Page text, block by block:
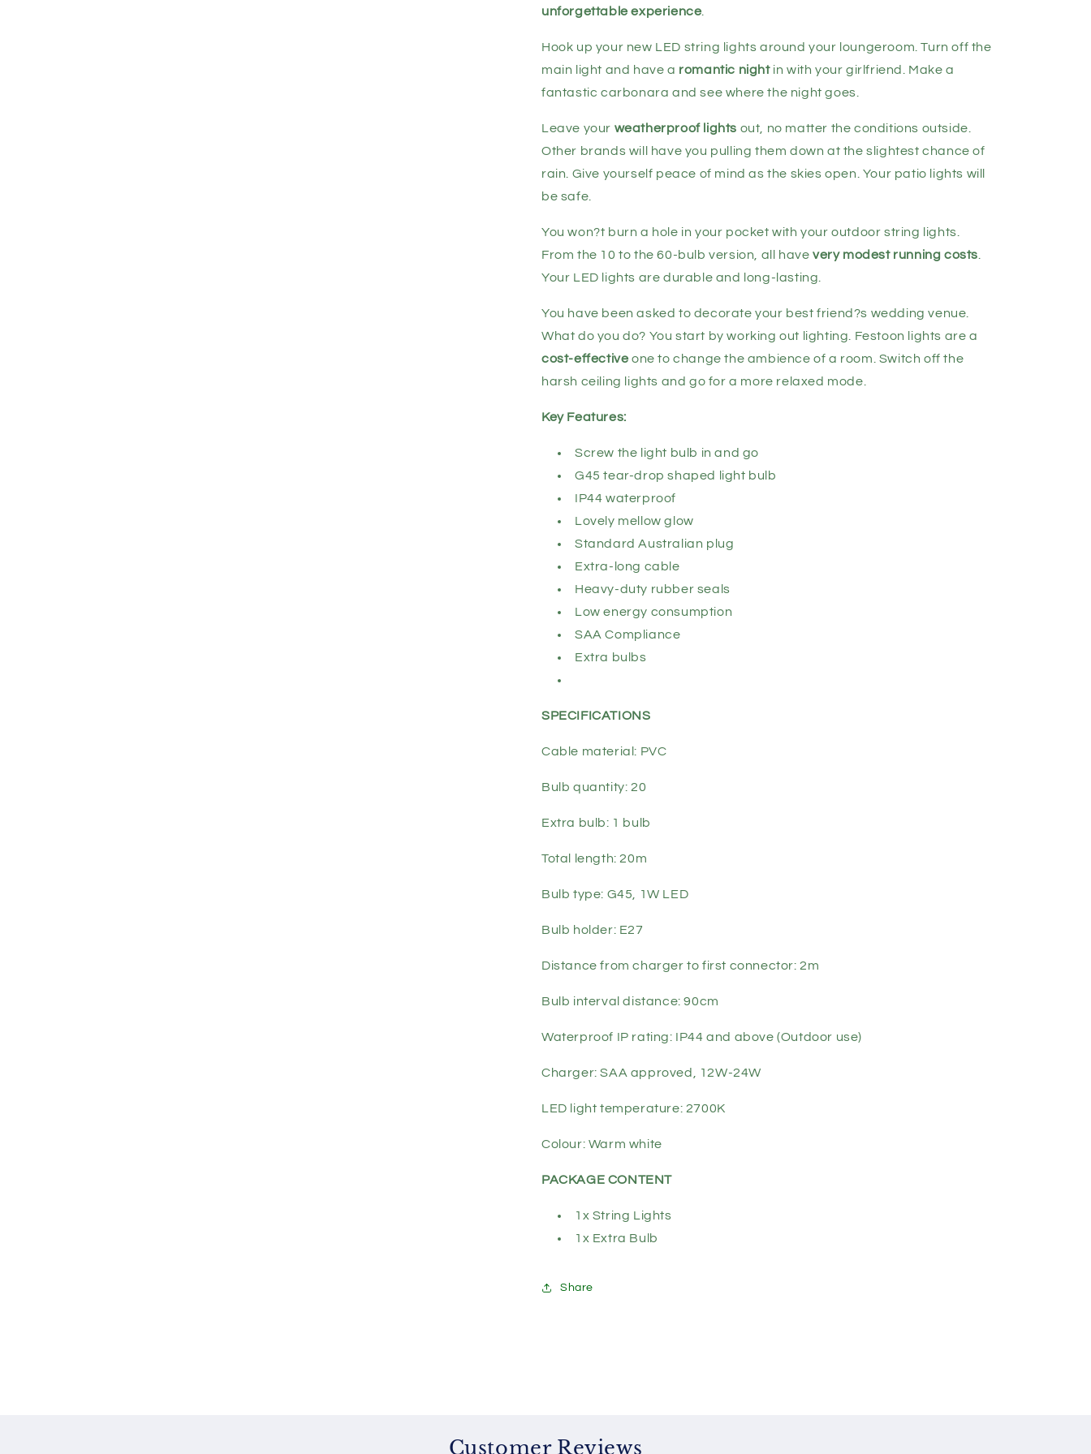
unforgettable experience.
Hook up your new LED string lights around your loungeroom. Turn off the
main light and have a romantic nightin with your girlfriend. Make a
fantastic carbonara and see where the night goes.
Leave your weatherproof lights out, no matter the conditions outside.
Other brands will have you pulling them down at the slightest chance of
rain. Give yourself peace of mind as the skies open. Your patio lights will
be safe.
You won?t burn a hole in your pocket with your outdoor string lights.
From the 10 to the 60-bulb version, all havevery modest running costs
Your LED lights are durable and long-lasting.
You have been asked to decorate your best friend?s wedding venue.
What do you do? You start by working out lighting. Festoon lights are a
cost-effectiveone to change the ambience of a room. Switch off the
harsh ceiling lights and go for a more relaxed mode.
Key Features:
Screw the light bulb in and go
G45 tear-drop shaped light bulb
IP44 waterproof
Lovely mellow glow
Standard Australian plug
Extra-long cable
Heavy-duty rubber seals
Low energy consumption
SAA Compliance
Extra bulbs
SPECIFICATIONS
Cable material: PVC
Bulb quantity: 20
Extra bulb: 1 bulb
Total length: 20m
Bulb type: G45, 1W LED
Bulb holder: E27
Distance from charger to first connector: 2m
Bulb interval distance: 90cm
Waterproof IP rating: IP44 and above (Outdoor use)
Charger: SAA approved, 12W-24W
LED light temperature: 2700K
Colour: Warm white
PACKAGE CONTENT
1x String Lights
1x Extra Bulb
Share
Customer Reviews